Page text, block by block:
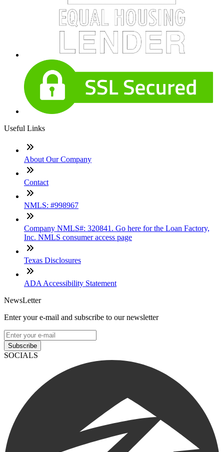
Useful Links
About Our Company
Contact
NMLS: #998967
Company NMLS#: 320841. Go here for the Loan Factory,
Inc. NMLS consumer access page
Texas Disclosures
ADA Accessibility Statement
NewsLetter
Enter your e-mail and subscribe to our newsletter
Subscribe
SOCIALS